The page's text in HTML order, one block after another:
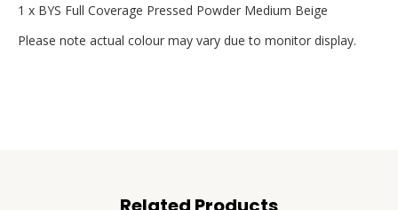
1 x BYS Full Coverage Pressed Powder Medium Beige
Please note actual colour may vary due to monitor display.